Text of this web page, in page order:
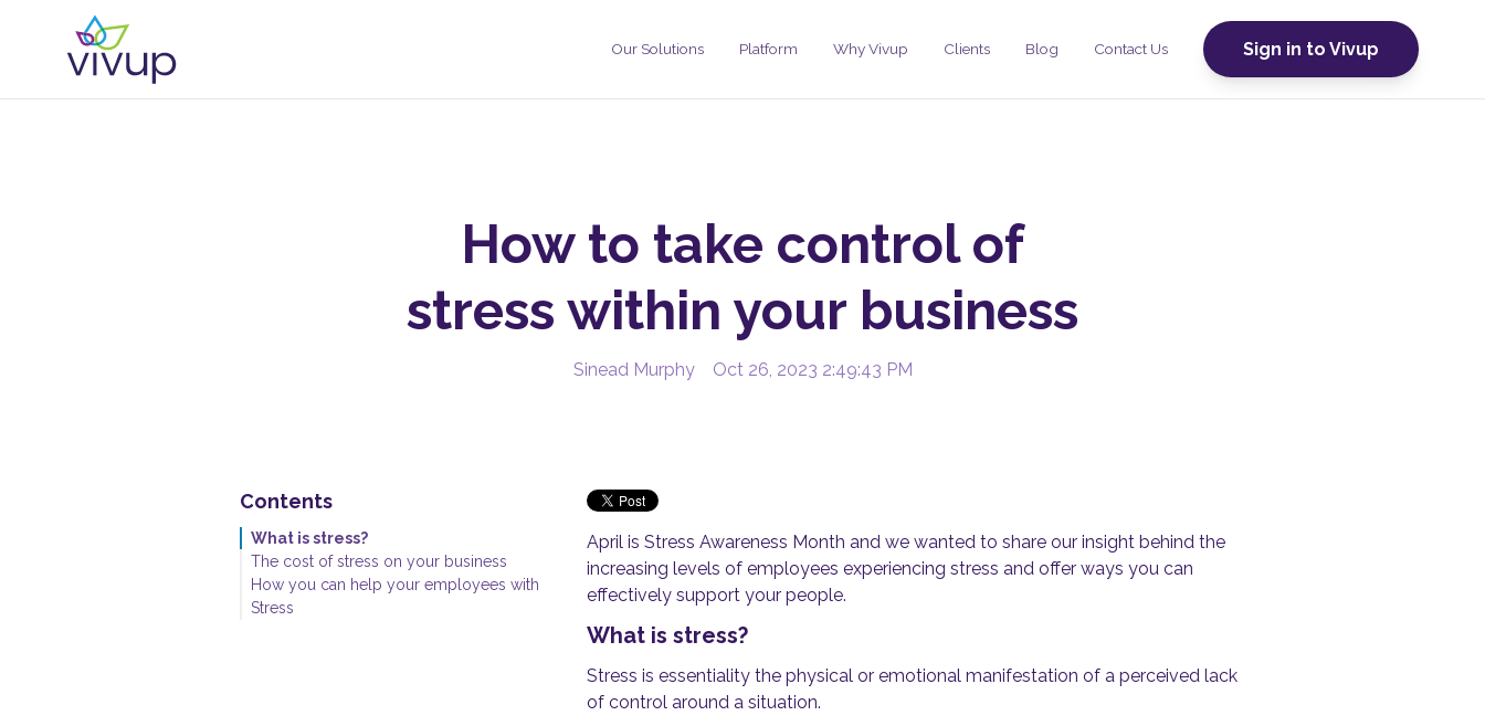
Our Solutions Platform Why Vivup Clients Blog Contact Us Sign in to Vivup
How to take control of
stress within your business
Sinead Murphy Oct 26, 2023 2:49:43 PM
Contents
What is stress?
The cost of stress on your business
How you can help your employees with
Stress
April is Stress Awareness Month and we wanted to share our insight behind the
increasing levels of employees experiencing stress and offer ways you can
effectively support your people.
What is stress?
Stress is essentiality the physical or emotional manifestation of a perceived lack
of control around a situation.